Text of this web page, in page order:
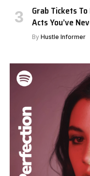
Grab Tickets
Acts You’ve
By Hustle Informer